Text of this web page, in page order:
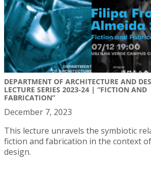
DEPARTMENT OF ARCHITECTURE AND
LECTURE SERIES 2023-24 | “FICTION AND
FABRICATION”
December 7, 2023
This lecture unravels the symbiotic
fiction and fabrication in the context
design.